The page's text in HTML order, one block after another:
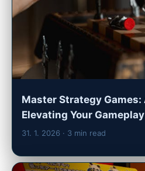
Master Strategy Games:
Elevating Your
31. 1. 2026 · 3 min read